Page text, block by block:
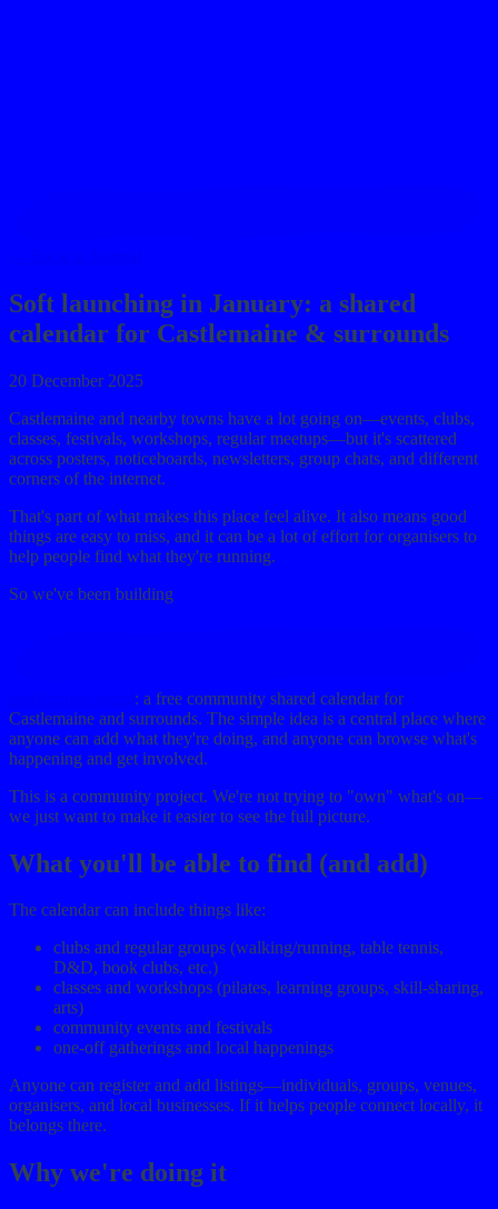
Soft launching in January: a shared
calendar for Castlemaine & surrounds
20 December 2025
Castlemaine and nearby towns have a lot going on—events, clubs,
classes, festivals, workshops, regular meetups—but it's scattered
across posters, noticeboards, newsletters, group chats, and different
corners of the internet.
That's part of what makes this place feel alive. It also means good
things are easy to miss, and it can be a lot of effort for organisers to
help people find what they're running.
So we've been building
: a free community shared calendar for
Castlemaine and surrounds. The simple idea is a central place where
anyone can add what they're doing, and anyone can browse what's
happening and get involved.
This is a community project. We're not trying to "own" what's on—
we just want to make it easier to see the full picture.
What you'll be able to find (and add)
The calendar can include things like:
clubs and regular groups (walking/running, table tennis,
D&D, book clubs, etc.)
classes and workshops (pilates, learning groups, skill-sharing,
arts)
community events and festivals
one-off gatherings and local happenings
Anyone can register and add listings—individuals, groups, venues,
organisers, and local businesses. If it helps people connect locally, it
belongs there.
Why we're doing it